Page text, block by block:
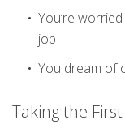
You’re
job
You dream of
Taking the